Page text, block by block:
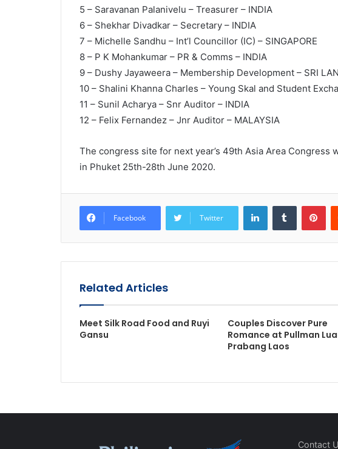
5 – Saravanan Palanivelu – Treasurer – INDIA
6 – Shekhar Divadkar – Secretary – INDIA
7 – Michelle Sandhu – Int’l Councillor (IC) – SINGAPORE
8 – P K Mohankumar – PR & Comms – INDIA
9 – Dushy Jayaweera – Membership Development – SRI
10 – Shalini Khanna Charles – Young Skal and Student
11 – Sunil Acharya – Snr Auditor – INDIA
12 – Felix Fernandez – Jnr Auditor – MALAYSIA
The congress site for next year’s 49th Asia Area Congress
in Phuket 25th-28th June 2020.
Facebook Twitter
LinkedInTumblr
Related Articles
Meet Silk Road Food and Ruyi
Gansu
Couples Discover Pure
Romance at Pullman
Prabang Laos
Contact